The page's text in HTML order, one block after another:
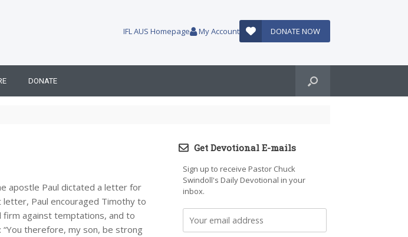
IFL AUS Homepage My Account DONATE NOW
DONATE
apostle Paul dictated a letter for
Paul encouraged Timothy to
against temptations, and to
therefore, my son, be strong
Get Devotional E-mails
Sign up to receive Pastor Chuck
Swindoll's Daily Devotional in your
inbox.